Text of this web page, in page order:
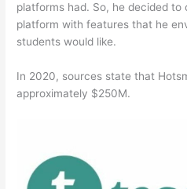
platforms had. So, he decided to
platform with features that he
students would like.
In 2020, sources state that
approximately $250M.